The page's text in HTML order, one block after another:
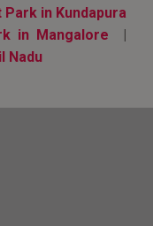
in Kundapura
in Mangalore |
Nadu